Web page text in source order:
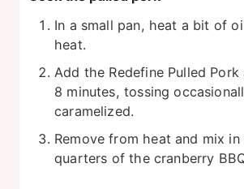
In a small pan, heat a bit of
heat.
Add the Redefine Pulled
8 minutes, tossing
caramelized.
Remove from heat and mix
quarters of the cranberry